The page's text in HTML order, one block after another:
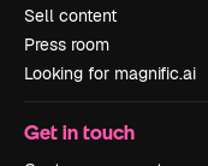
Sell content
Press room
Looking for magnific.ai
Get in touch